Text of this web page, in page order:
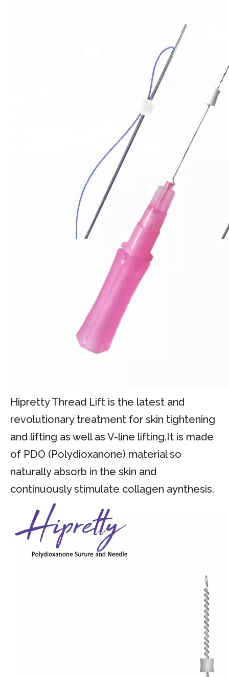
Hipretty Thread Lift is the latest and
revolutionary treatment for skin tightening
and lifting as well as V-line lifting.It is made
of PDO (Polydioxanone) material so
naturally absorb in the skin and
continuously stimulate collagen aynthesis.